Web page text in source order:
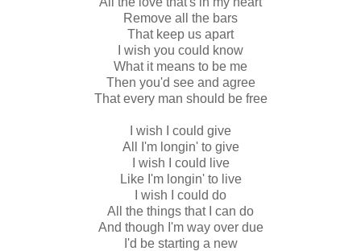
Remove all the bars
That keep us apart
I wish you could know
What it means to be me
Then you'd see and agree
That every man should be free
I wish I could give
All I'm longin' to give
I wish I could live
Like I'm longin' to live
I wish I could do
All the things that I can do
And though I'm way over due
I'd be starting a new